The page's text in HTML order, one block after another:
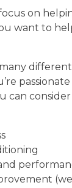
on
want to
can